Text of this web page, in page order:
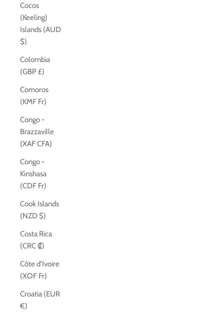
Cocos
(Keeling)
Islands (AUD
$)
Colombia
(GBP £)
Comoros
(KMF Fr)
Congo -
Brazzaville
(XAF CFA)
Congo -
Kinshasa
(CDF Fr)
Cook Islands
(NZD $)
Costa Rica
(CRC ₡)
Côte d’Ivoire
(XOF Fr)
Croatia (EUR
€)